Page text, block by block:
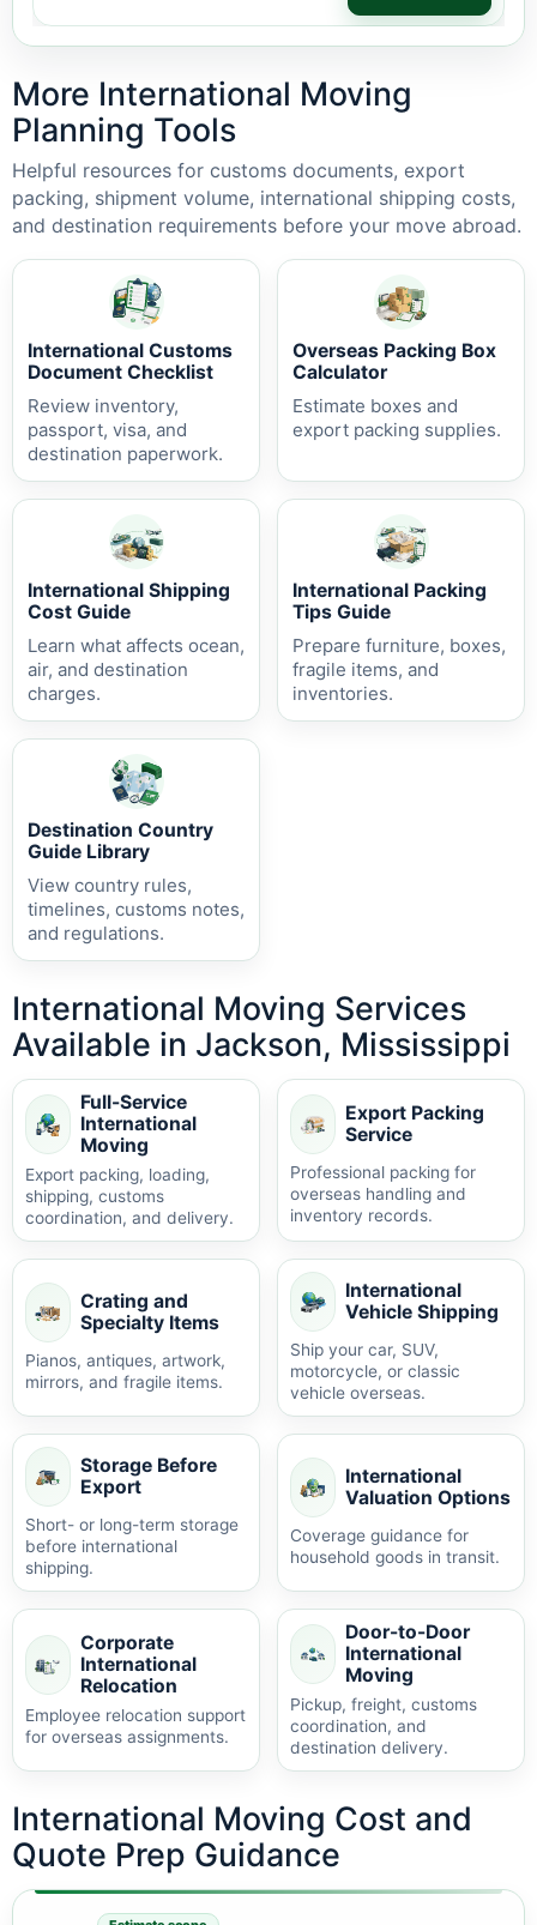
More International Moving
Planning Tools
Helpful resources for customs documents, export
packing, shipment volume, international shipping costs,
and destination requirements before your move abroad.
International Customs
Document Checklist
Review inventory,
passport, visa, and
destination paperwork.
Overseas Packing Box
Calculator
Estimate boxes and
export packing supplies.
International Shipping
Cost Guide
Learn what affects ocean,
air, and destination
charges.
International Packing
Tips Guide
Prepare furniture, boxes,
fragile items, and
inventories.
Destination Country
Guide Library
View country rules,
timelines, customs notes,
and regulations.
International Moving Services
Available in Jackson, Mississippi
Full-Service
International
Moving
Export packing, loading,
shipping, customs
coordination, and delivery.
Export Packing
Service
Professional packing for
overseas handling and
inventory records.
Crating and
Specialty Items
Pianos, antiques, artwork,
mirrors, and fragile items.
International
Vehicle Shipping
Ship your car, SUV,
motorcycle, or classic
vehicle overseas.
Storage Before
Export
Short- or long-term storage
before international
shipping.
International
Valuation Options
Coverage guidance for
household goods in transit.
Corporate
International
Relocation
Employee relocation support
for overseas assignments.
Door-to-Door
International
Moving
Pickup, freight, customs
coordination, and
destination delivery.
International Moving Cost and
Quote Prep Guidance